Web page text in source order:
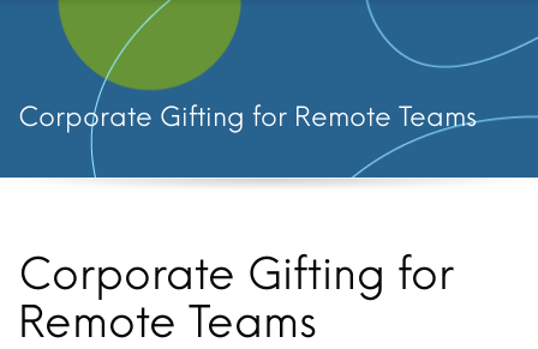
Corporate Gifting for Remote Teams
Corporate Gifting for
Remote Teams